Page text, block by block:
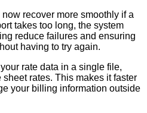
now recover more smoothly if a
takes too long, the system
reduce failures and ensuring
having to try again.
your rate data in a single file,
sheet rates. This makes it faster
your billing information outside